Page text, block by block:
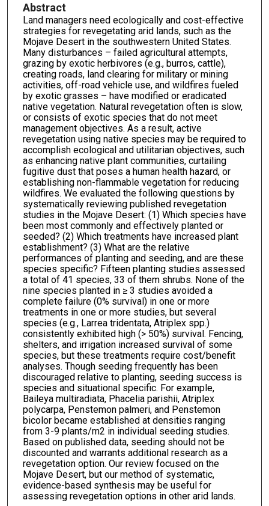
Abstract
Land managers need ecologically and cost-effective
strategies for revegetating arid lands, such as the
Mojave Desert in the southwestern United States.
Many disturbances – failed agricultural attempts,
grazing by exotic herbivores (e.g., burros, cattle),
creating roads, land clearing for military or mining
activities, off-road vehicle use, and wildfires fueled
by exotic grasses – have modified or eradicated
native vegetation. Natural revegetation often is slow,
or consists of exotic species that do not meet
management objectives. As a result, active
revegetation using native species may be required to
accomplish ecological and utilitarian objectives, such
as enhancing native plant communities, curtailing
fugitive dust that poses a human health hazard, or
establishing non-flammable vegetation for reducing
wildfires. We evaluated the following questions by
systematically reviewing published revegetation
studies in the Mojave Desert: (1) Which species have
been most commonly and effectively planted or
seeded? (2) Which treatments have increased plant
establishment? (3) What are the relative
performances of planting and seeding, and are these
species specific? Fifteen planting studies assessed
a total of 41 species, 33 of them shrubs. None of the
nine species planted in ≥ 3 studies avoided a
complete failure (0% survival) in one or more
treatments in one or more studies, but several
species (e.g., Larrea tridentata, Atriplex spp.)
consistently exhibited high (> 50%) survival. Fencing,
shelters, and irrigation increased survival of some
species, but these treatments require cost/benefit
analyses. Though seeding frequently has been
discouraged relative to planting, seeding success is
species and situational specific. For example,
Baileya multiradiata, Phacelia parishii, Atriplex
polycarpa, Penstemon palmeri, and Penstemon
bicolor became established at densities ranging
from 3-9 plants/m2 in individual seeding studies.
Based on published data, seeding should not be
discounted and warrants additional research as a
revegetation option. Our review focused on the
Mojave Desert, but our method of systematic,
evidence-based synthesis may be useful for
assessing revegetation options in other arid lands.